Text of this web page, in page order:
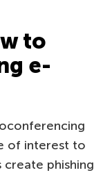
to
e-
of interest to
phishing